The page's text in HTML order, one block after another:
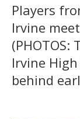
Players
Irvine
(PHOTOS:
Irvine
behind